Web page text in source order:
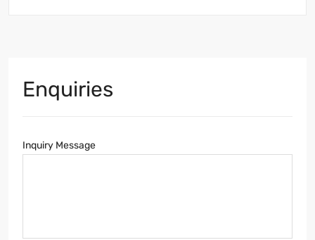
Enquiries
Inquiry Message